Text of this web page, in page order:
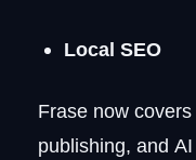
Local SEO
Frase now
publishing, and